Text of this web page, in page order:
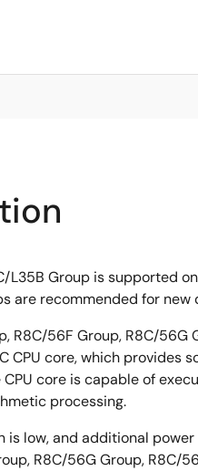
L35B Group is supported
are recommended for new
R8C/56F Group, R8C/
CPU core, which provides
core is capable of
processing.
is low, and additional
R8C/56G Group, R8C/